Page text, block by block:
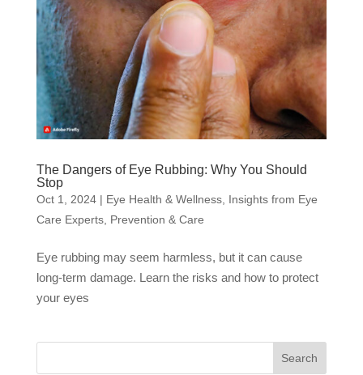
The Dangers of Eye Rubbing: Why You Should
Stop
Oct 1, 2024| Eye Health & Wellness, Insights from Eye
Care Experts, Prevention & Care
Eye rubbing may seem harmless, but it can cause
long-term damage. Learn the risks and how to protect
your eyes
Search